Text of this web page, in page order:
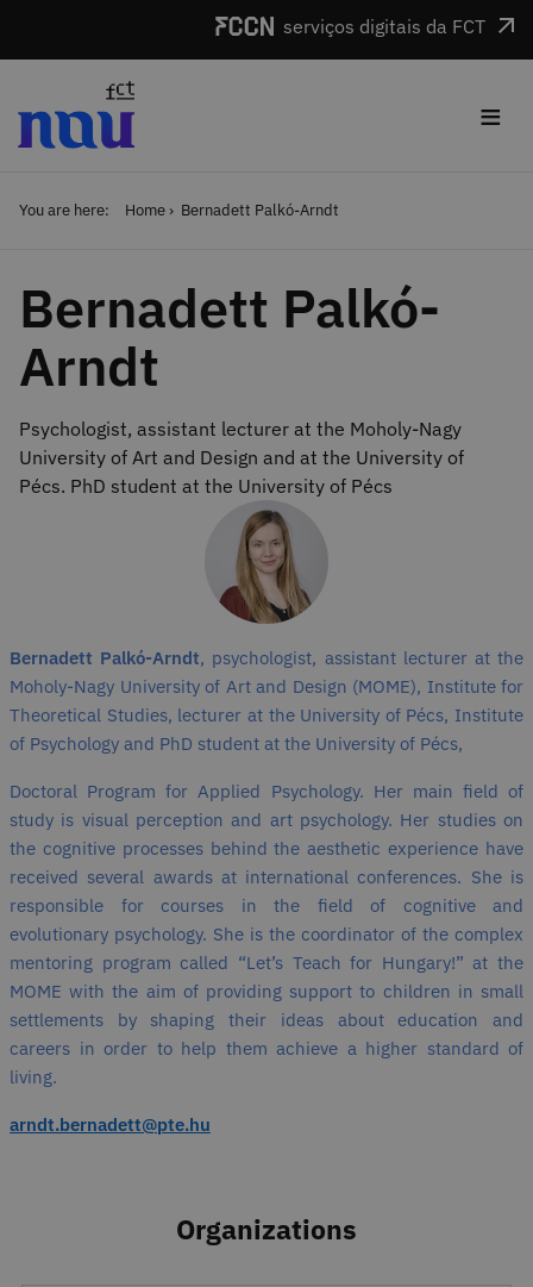
serviços digitais da FCT
≡
You are here: Home Bernadett Palkó-Arndt
Bernadett Palkó-
Arndt
Psychologist, assistant lecturer at the Moholy-Nagy
University of Art and Design and at the University of
Pécs. PhD student at the University of Pécs
Bernadett Palkó-Arndt, psychologist, assistant lecturer at the
Moholy-Nagy University of Art and Design (MOME), Institute for
Theoretical Studies, lecturer at the University of Pécs, Institute
of Psychology and PhD student at the University of Pécs,
Doctoral Program for Applied Psychology. Her main field of
study is visual perception and art psychology. Her studies on
the cognitive processes behind the aesthetic experience have
received several awards at international conferences. She is
responsible for courses in the field of cognitive and
evolutionary psychology. She is the coordinator of the complex
mentoring program called “Let’s Teach for Hungary!” at the
MOME with the aim of providing support to children in small
settlements by shaping their ideas about education and
careers in order to help them achieve a higher standard of
living.
arndt.bernadett@pte.hu
Organizations